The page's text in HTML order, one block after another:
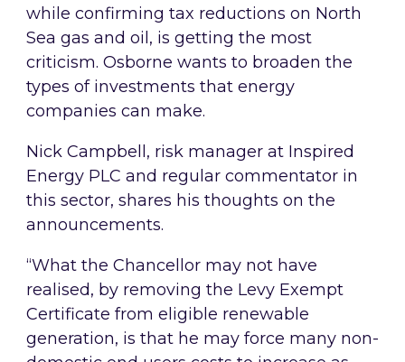
while confirming tax reductions on North
Sea gas and oil, is getting the most
criticism. Osborne wants to broaden the
types of investments that energy
companies can make.
Nick Campbell, risk manager at Inspired
Energy PLC and regular commentator in
this sector, shares his thoughts on the
announcements.
“What the Chancellor may not have
realised, by removing the Levy Exempt
Certificate from eligible renewable
generation, is that he may force many non-